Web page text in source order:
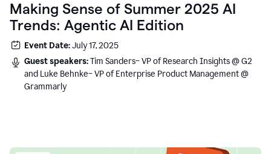
Making Sense of Summer 2025 AI
Trends: Agentic AI Edition
Event Date:July 17, 2025
Guest speakers:Tim Sanders– VP of Research Insights @ G2
and Luke Behnke– VP of Enterprise Product Management @
Grammarly